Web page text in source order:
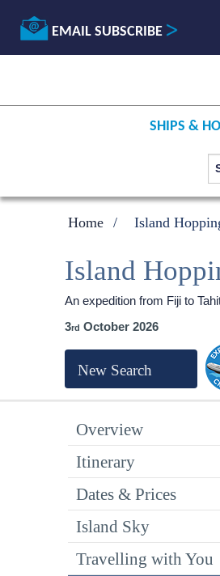
EMAIL SUBSCRIBE
SHIPS &
Home Island
Island
An expedition from Fiji to
3
October 2026
New Search
Overview
Itinerary
Dates & Prices
Island Sky
Travelling with You